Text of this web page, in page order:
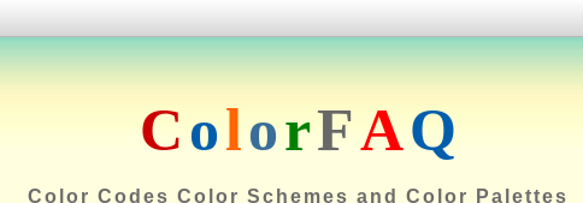
ColorFAQ
Color Codes Color Schemes and Color Palettes